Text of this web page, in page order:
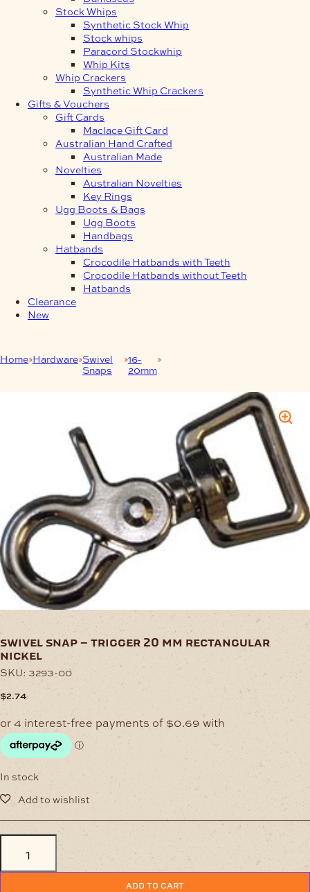
Stock Whips
Synthetic Stock Whip
Stock whips
Paracord Stockwhip
Whip Kits
Whip Crackers
Synthetic Whip Crackers
Gifts & Vouchers
Gift Cards
Maclace Gift Card
Australian Hand Crafted
Australian Made
Novelties
Australian Novelties
Key Rings
Ugg Boots & Bags
Ugg Boots
Handbags
Hatbands
Crocodile Hatbands with Teeth
Crocodile Hatbands without Teeth
Hatbands
Clearance
New
Home Hardware Swivel
Snaps
16-
20mm
Swivel Snap – Trigger 20 mm
swivel snap – trigger 20 mm rectangular
nickel
SKU: 3293-00
$2.74
In stock
Swivel
ADD TO CART